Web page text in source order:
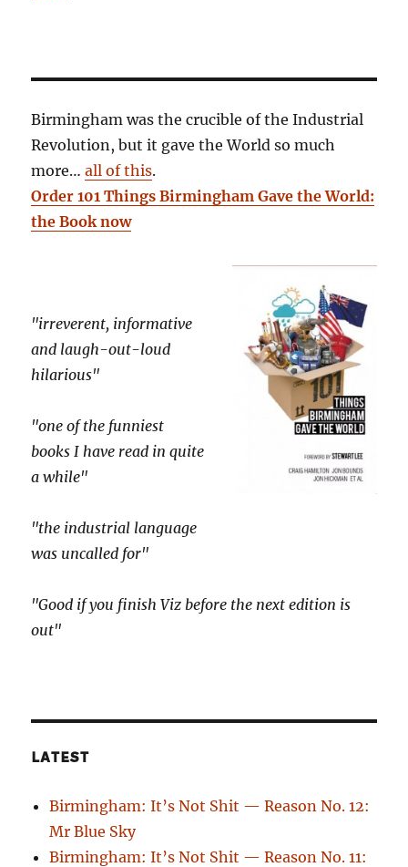
Birmingham was the crucible of the Industrial
Revolution, but it gave the World so much
more…all of this.
Order 101 Things Birmingham Gave the World:
the Book now
"irreverent, informative
and laugh-out-loud
hilarious"
"one of the funniest
books I have read in quite
a while"
"the industrial language
was uncalled for"
"Good if you finish Viz before the next edition is
out"
LATEST
Birmingham: It’s Not Shit — Reason No. 12:
Mr Blue Sky
Birmingham: It’s Not Shit — Reason No. 11: